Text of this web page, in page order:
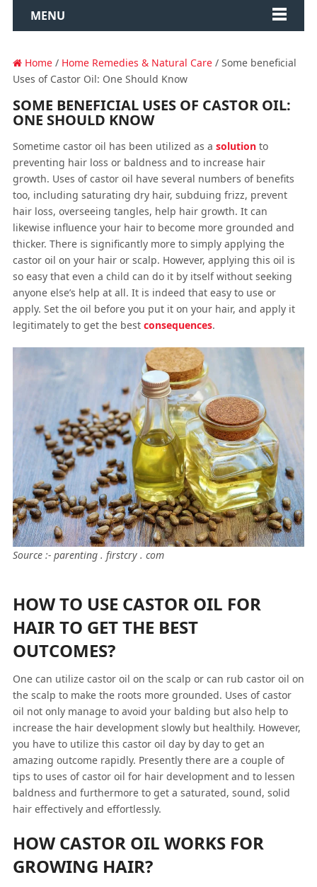
MENU
Home/ Home Remedies & Natural Care/ Some beneficial
Uses of Castor Oil: One Should Know
SOME BENEFICIAL USES OF CASTOR OIL:
ONE SHOULD KNOW
Sometime castor oil has been utilized as a solutionto
preventing hair loss or baldness and to increase hair
growth. Uses of castor oil have several numbers of benefits
too, including saturating dry hair, subduing frizz, prevent
hair loss, overseeing tangles, help hair growth. It can
likewise influence your hair to become more grounded and
thicker. There is significantly more to simply applying the
castor oil on your hair or scalp. However, applying this oil is
so easy that even a child can do it by itself without seeking
anyone else’s help at all. It is indeed that easy to use or
apply. Set the oil before you put it on your hair, and apply it
legitimately to get the best consequences.
Source :- parenting . firstcry . com
HOW TO USE CASTOR OIL FOR
HAIR TO GET THE BEST
OUTCOMES?
One can utilize castor oil on the scalp or can rub castor oil on
the scalp to make the roots more grounded. Uses of castor
oil not only manage to avoid your balding but also help to
increase the hair development slowly but healthily. However,
you have to utilize this castor oil day by day to get an
amazing outcome rapidly. Presently there are a couple of
tips to uses of castor oil for hair development and to lessen
baldness and furthermore to get a saturated, sound, solid
hair effectively and effortlessly.
HOW CASTOR OIL WORKS FOR
GROWING HAIR?